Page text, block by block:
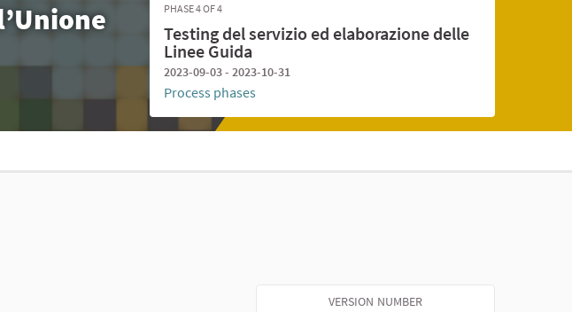
PHASE 4 OF 4
Testing del servizio ed elaborazione delle
Linee Guida
2023-09-03 - 2023-10-31
Process phases
VERSION NUMBER